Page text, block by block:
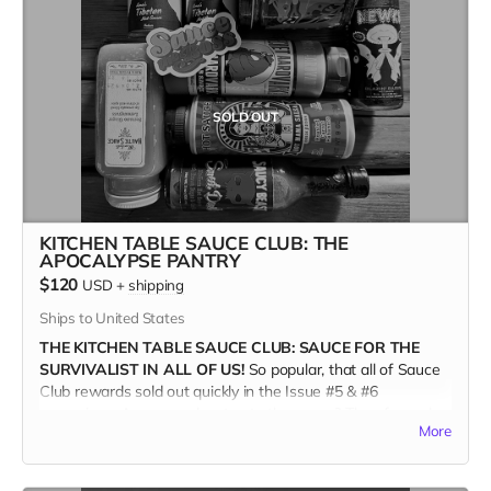
If you want to order 20 copies or more, shoot Brett an email
and we can work out the deets. Orders over 20 copies will
receive a 60% discount, plus Free Shipping.
<brett@kitchentablemagazine.com>
(Ships only in the US.)
SOLD OUT
KITCHEN TABLE SAUCE CLUB: THE
APOCALYPSE PANTRY
$120 USD + shipping
Ships to United States
THE KITCHEN TABLE SAUCE CLUB: SAUCE FOR THE
SURVIVALIST IN ALL OF US!So popular, that all of Sauce
Club rewards sold out quickly in the Issue #5 & #6
you'll want the new APOCALYPSE PANTRY COLLECTION.
More